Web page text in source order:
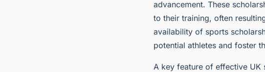
advancement. These
to their training, often
availability of sports
potential athletes and foster
A key feature of effective UK